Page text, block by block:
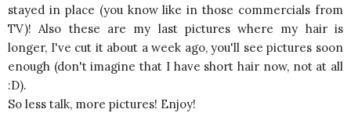
stayed in place (you know like in those commercials from
TV)! Also these are my last pictures where my hair is
longer, I've cut it about a week ago, you'll see pictures soon
enough (don't imagine that I have short hair now, not at all
:D).
So less talk, more pictures! Enjoy!